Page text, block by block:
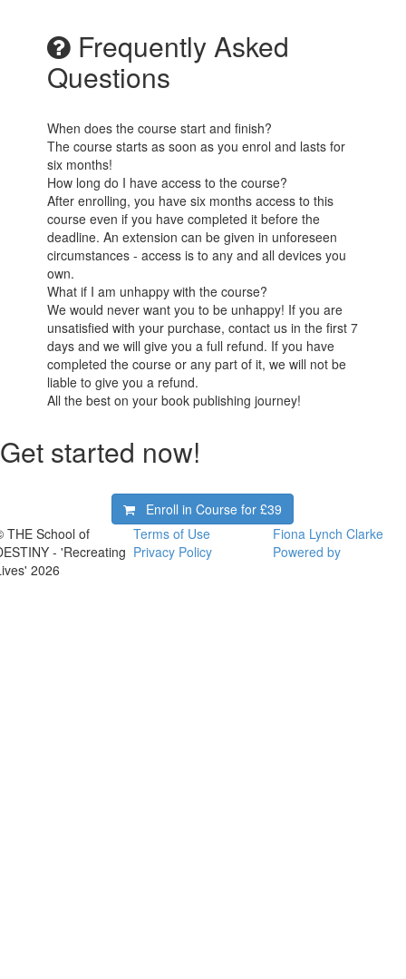
Frequently Asked
Questions
When does the course start and finish?
The course starts as soon as you enrol and lasts for
six months!
How long do I have access to the course?
After enrolling, you have six months access to this
course even if you have completed it before the
deadline. An extension can be given in unforeseen
circumstances - access is to any and all devices you
own.
What if I am unhappy with the course?
We would never want you to be unhappy! If you are
unsatisfied with your purchase, contact us in the first 7
days and we will give you a full refund. If you have
completed the course or any part of it, we will not be
liable to give you a refund.
All the best on your book publishing journey!
Get started now!
Enroll in Course for£39
THE School of
- 'Recreating
2026
Terms of Use
Privacy Policy
Fiona Lynch Clarke
Powered by